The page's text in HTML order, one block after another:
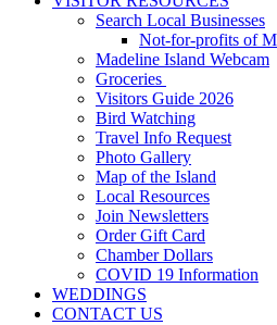
Search Local Businesses
Not-for-profits of
Madeline Island Webcam
Groceries
Visitors Guide 2026
Bird Watching
Travel Info Request
Photo Gallery
Map of the Island
Local Resources
Join Newsletters
Order Gift Card
Chamber Dollars
COVID 19 Information
WEDDINGS
CONTACT US